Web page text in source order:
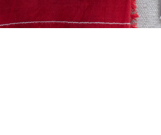
Oz - 32 Oz